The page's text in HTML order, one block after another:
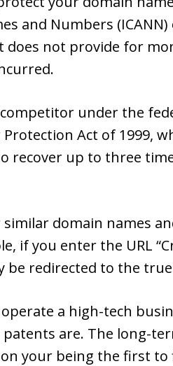
and Numbers
does not provide for
under the
Act of 1999,
recover up to three
domain names
if you enter the URL
be redirected to the
a high-tech
patents are. The long-
your being the first to